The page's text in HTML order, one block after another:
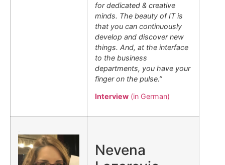
for dedicated & creative
minds. The beauty of IT is
that you can continuously
develop and discover new
things. And, at the interface
to the business
departments, you have your
finger on the pulse.”
Interview (in German)
Nevena